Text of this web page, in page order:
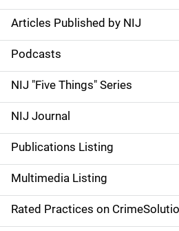
S
i
d
e
n
a
v
i
Articles Published by NIJ
Podcasts
NIJ "Five Things" Series
NIJ Journal
Publications Listing
Multimedia Listing
Rated Practices on